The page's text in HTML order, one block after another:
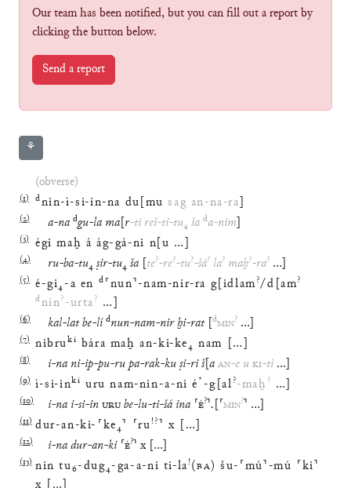
Our team has been notified, but you can fill out a report by
clicking the button below.
Send a report
⚘
(obverse)
(1) dnin-ì-si-in-na du mu sag an-na-ra
(2) a-na dgu-la ma r-ti reš-ti-tu₄ ša da-nim
(3) égi maḫ á ág-gá-ni n u …
(4) ru-ba-tu₄ ṣir-tu₄ ša te?-re?-tu?-šá? la? maḫ?-ra? …
(5) é-gi₄-a en d ⸢nun⸣-nam-nir-ra g idlam?/d [am?
dnin? -urta ? …
(6) kal-latbe-lí dnun-nam-nirḫi-rat dMIN? …
(7) nibruki bára maḫ an-ki-ke₄ nam …
(8) i-na ni-ip-pu-rupa-rak-kuṣi-riš[ aAN-e uKI-tì …
(9) ì-si-inki uru nam-nin-a-ni é* -g [al ?-maḫ ? …
(10) i-na i-si-inURUbe-lu-ti-šá ina ⸢É?⸣. ⸢MIN?⸣ …
(11) dur-an-ki- ⸢ke₄⸣ ⸢ru !? ⸣ x …
(12) i-nadur-an-ki ⸢É?⸣ x …
(13) nin tu₆-dug₄-ga-a-ni ti-la ! (BA) šu-⸢mú⸣-mú ⸢ki⸣